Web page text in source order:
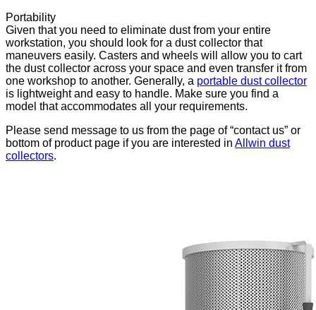
Portability
Given that you need to eliminate dust from your entire
workstation, you should look for a dust collector that
maneuvers easily. Casters and wheels will allow you to cart
the dust collector across your space and even transfer it from
one workshop to another. Generally, a portable dust collector
is lightweight and easy to handle. Make sure you find a
model that accommodates all your requirements.
Please send message to us from the page of “contact us” or
bottom of product page if you are interested in Allwin dust
collectors.